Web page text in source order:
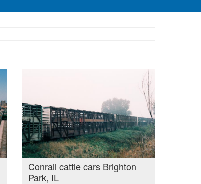
Conrail cattle cars Brighton
Park, IL